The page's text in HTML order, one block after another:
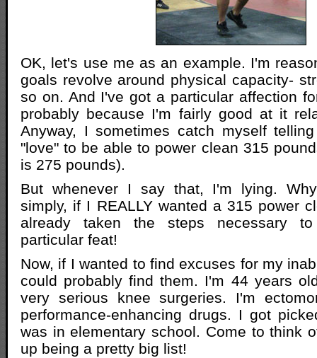
OK, let's use me as an example. I'm
goals revolve around physical capacity-
so on. And I've got a particular affection
probably because I'm fairly good at it
Anyway, I sometimes catch myself
"love" to be able to power clean 315
is 275 pounds).
But whenever I say that, I'm lying.
simply, if I REALLY wanted a 315 power
already taken the steps necessary
particular feat!
Now, if I wanted to find excuses for my
could probably find them. I'm 44 years
very serious knee surgeries. I'm
performance-enhancing drugs. I got
was in elementary school. Come to think
up being a pretty big list!